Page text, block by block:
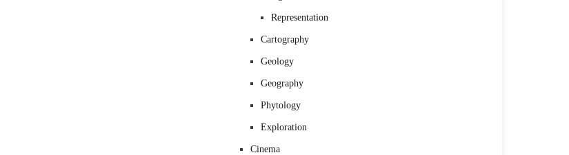
Representation
Cartography
Geology
Geography
Phytology
Exploration
Cinema